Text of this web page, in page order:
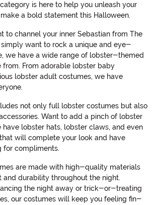
is here to help you unleash your
a bold statement this Halloween.
to channel your inner Sebastian from The
simply want to rock a unique and eye-
we have a wide range of lobster-themed
from. From adorable lobster baby
lobster adult costumes, we have
not only full lobster costumes but also
Want to add a pinch of lobster
have lobster hats, lobster claws, and even
will complete your look and have
for compliments.
are made with high-quality materials
and durability throughout the night.
the night away or trick-or-treating
our costumes will keep you feeling fin-